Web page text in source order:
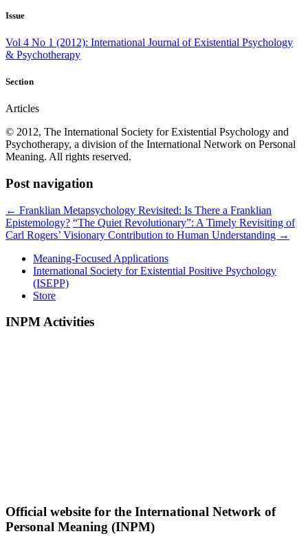
Issue
Vol 4 No 1 (2012): International Journal of Existential Psychology
& Psychotherapy
Section
Articles
© 2012, The International Society for Existential Psychology and
Psychotherapy, a division of the International Network on Personal
Meaning. All rights reserved.
Post navigation
← Franklian Metapsychology Revisited: Is There a Franklian
Epistemology? “The Quiet Revolutionary”: A Timely Revisiting of
Carl Rogers’ Visionary Contribution to Human Understanding →
Meaning-Focused Applications
International Society for Existential Positive Psychology
(ISEPP)
Store
INPM Activities
Official website for the International Network of
Personal Meaning (INPM)